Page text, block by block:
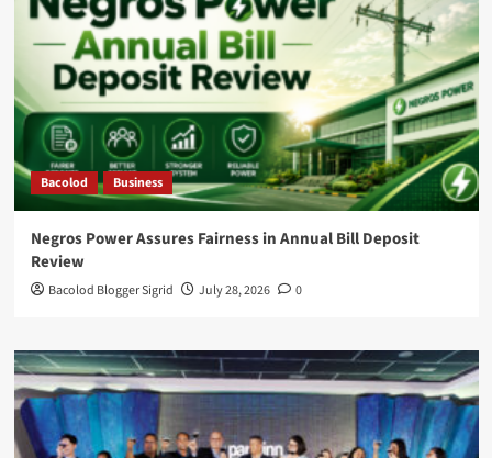
Bacolod Business
Negros Power Assures Fairness in Annual Bill Deposit
Review
Bacolod Blogger Sigrid July 28, 2026 0